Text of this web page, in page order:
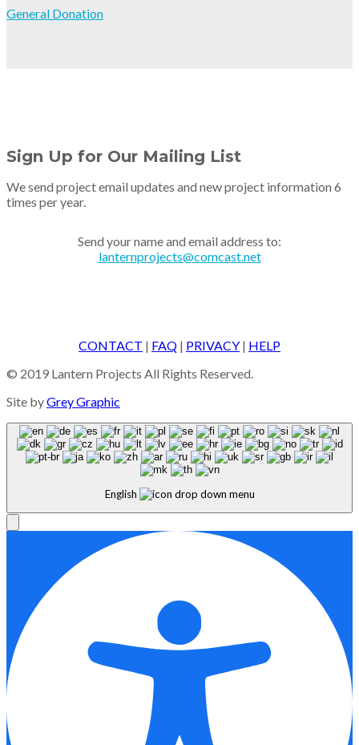
General Donation
Sign Up for Our Mailing List
We send project email updates and new project information 6
times per year.
Send your name and email address to:
lanternprojects@comcast.net
CONTACT | FAQ | PRIVACY | HELP
© 2019 Lantern Projects All Rights Reserved.
Site byGrey Graphic
English